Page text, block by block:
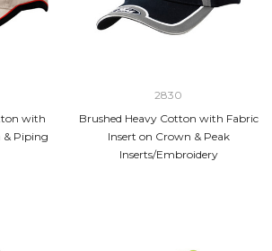
with
& Piping
2830
Brushed Heavy Cotton with Fabric
Insert on Crown & Peak
Inserts/Embroidery